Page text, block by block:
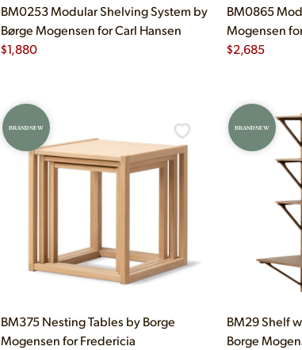
BM0253 Modular Shelving System by
Børge Mogensen for Carl Hansen
$1,880
BM0865
Mogensen
$2,685
BRAND NEW
BM375 Nesting Tables by Borge
Mogensen for Fredericia
BRAND NEW
BM29 Shelf
Borge